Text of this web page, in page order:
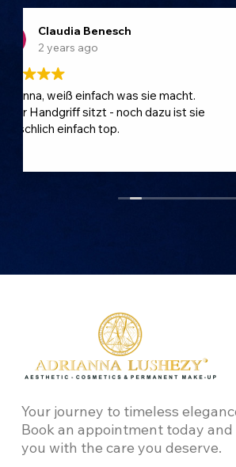
Katcha
2 years ago
I got a great and a professional
Thank you 🤍 I can only reccomend
Your journey to timeless
Book an appointment today
you with the care you deserve.